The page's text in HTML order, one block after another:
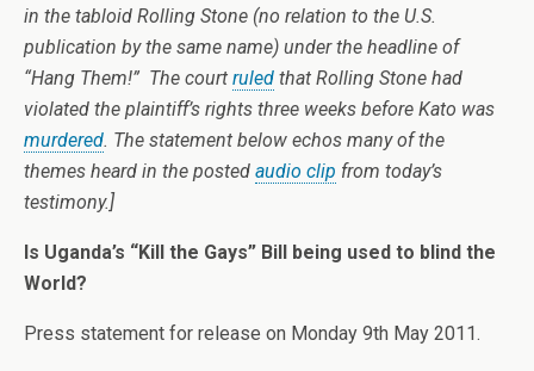
in the tabloid Rolling Stone (no relation to the U.S.
publication by the same name) under the headline of
“Hang Them!” The court ruled that Rolling Stone had
violated the plaintiff’s rights three weeks before Kato was
murdered. The statement below echos many of the
themes heard in the posted audio clip from today’s
testimony.]
Is Uganda’s “Kill the Gays” Bill being used to blind the
World?
Press statement for release on Monday 9th May 2011.